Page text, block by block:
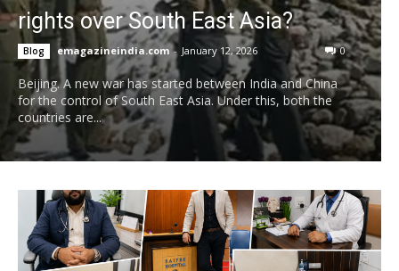
rights over South East Asia?
Blog emagazineindia.com - January 12, 2026 0
Beijing. A new war has started between India and China
for the control of South East Asia. Under this, both the
countries are...